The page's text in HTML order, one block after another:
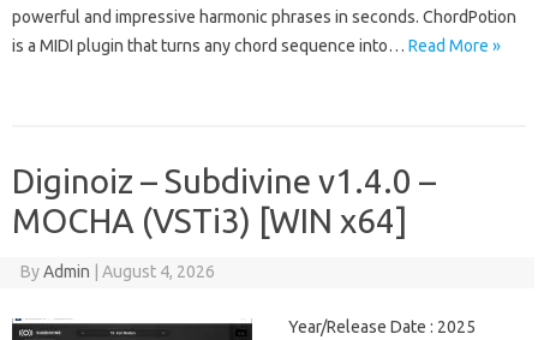
powerful and impressive harmonic phrases in seconds. ChordPotion
is a MIDI plugin that turns any chord sequence into… Read More »
Diginoiz – Subdivine v1.4.0 –
MOCHA (VSTi3) [WIN x64]
ByAdmin August 4, 2026
Year/Release Date : 2025